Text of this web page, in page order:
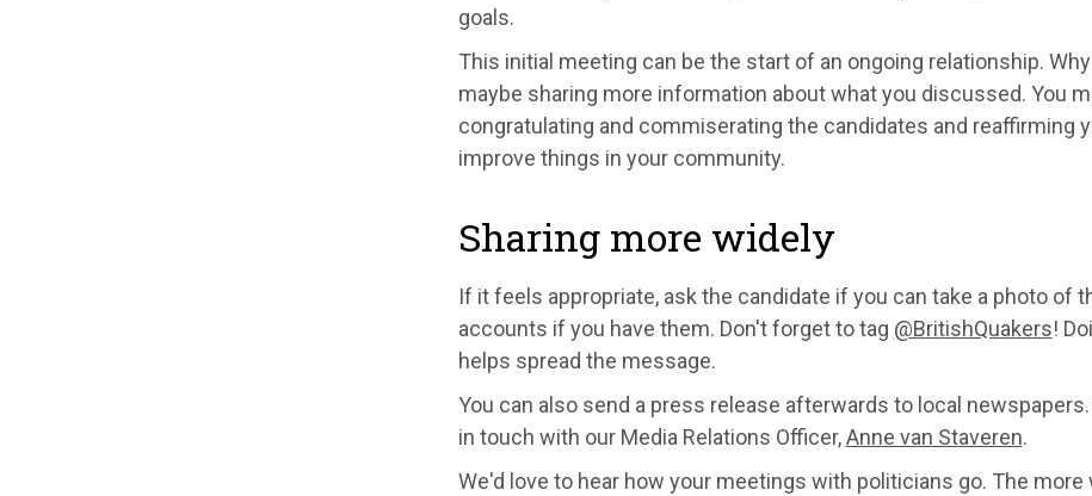
goals.
This initial meeting can be the start of an ongoing relationship.
maybe sharing more information about what you discussed. You
congratulating and commiserating the candidates and
improve things in your community.
Sharing more widely
If it feels appropriate, ask the candidate if you can take a photo of
accounts if you have them. Don't forget to tag @BritishQuakers!
helps spread the message.
You can also send a press release afterwards to local
in touch with our Media Relations Officer,Anne van Staveren.
We'd love to hear how your meetings with politicians go. The